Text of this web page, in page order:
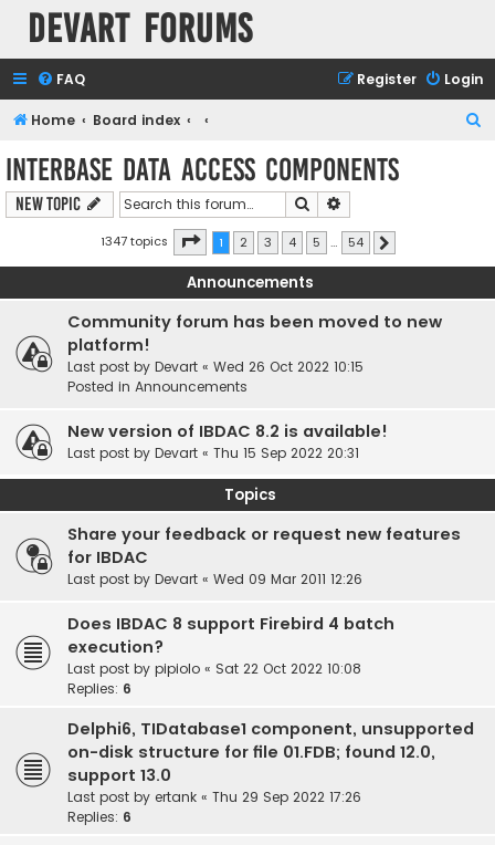
Devart Forums
FAQ Login
Register
Home Board index
h
InterBase Data Access Components
New Topic Search
1347 topics Page 1of 54
1 2 3 4 5 … 54
Announcements
Community forum has been moved to new
platform!
Last post by Devart « Wed 26 Oct 2022 10:15
Posted in Announcements
New version of IBDAC 8.2 is available!
Last post by Devart « Thu 15 Sep 2022 20:31
Topics
Share your feedback or request new features
for IBDAC
Last post by Devart « Wed 09 Mar 2011 12:26
Does IBDAC 8 support Firebird 4 batch
execution?
Last post by pipiolo « Sat 22 Oct 2022 10:08
Replies: 6
Delphi6, TIDatabase1 component, unsupported
on-disk structure for file 01.FDB; found 12.0,
support 13.0
Last post by ertank « Thu 29 Sep 2022 17:26
Replies: 6